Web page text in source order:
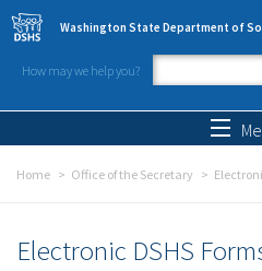
Skip to main content
Washington State Department of
How may we help you?
Search
Home Office of the Secretary
Electronic DSHS